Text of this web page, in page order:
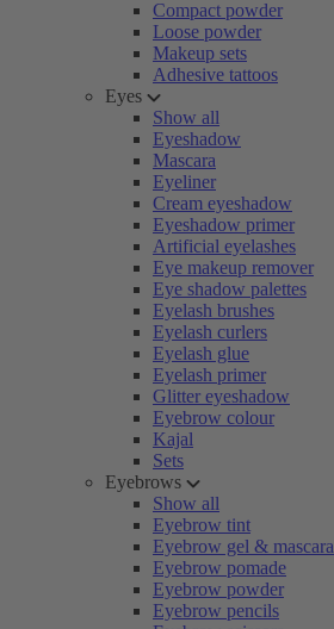
Compact powder
Loose powder
Makeup sets
Adhesive tattoos
Eyes
Show all
Eyeshadow
Mascara
Eyeliner
Cream eyeshadow
Eyeshadow primer
Artificial eyelashes
Eye makeup remover
Eye shadow palettes
Eyelash brushes
Eyelash curlers
Eyelash glue
Eyelash primer
Glitter eyeshadow
Eyebrow colour
Kajal
Sets
Eyebrows
Show all
Eyebrow tint
Eyebrow gel & mascara
Eyebrow pomade
Eyebrow powder
Eyebrow pencils